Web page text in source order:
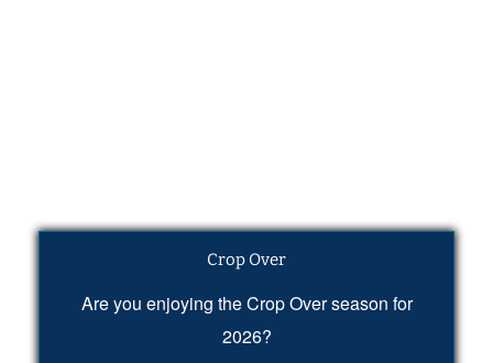
Crop Over
Are you enjoying the Crop Over season for
2026?